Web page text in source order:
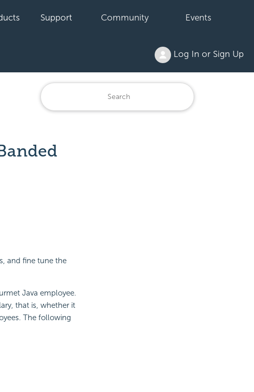
Support Community Events
Log In or Sign Up
and fine tune the
Java employee.
that is, whether it
The following